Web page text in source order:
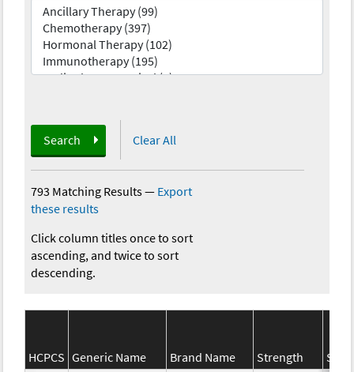
Search Clear All
793 Matching Results— Export
these results
Click column titles once to sort
ascending, and twice to sort
descending.
HCPCS Generic Name Brand Name Strength